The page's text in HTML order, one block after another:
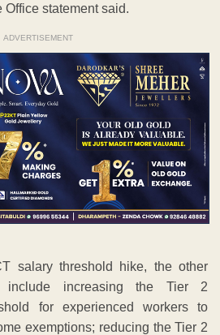
Office statement said.
ADVERTISEMENT
salary threshold hike, the other
include increasing the Tier 2
for experienced workers to
exemptions; reducing the Tier 2